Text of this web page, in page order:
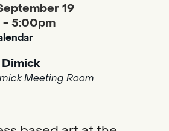
19
- 5:00pm
Meeting Room